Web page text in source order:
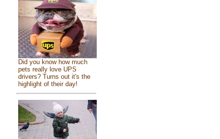
Did you know how much
pets really love UPS
drivers? Turns out it's the
highlight of their day!